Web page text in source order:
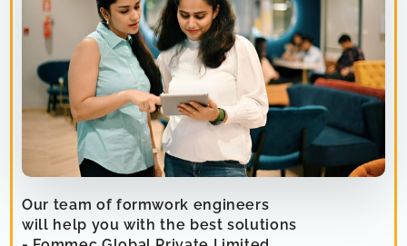
Our team of formwork engineers
will help you with the best solutions